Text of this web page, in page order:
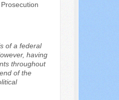
of a federal
having
throughout
of the